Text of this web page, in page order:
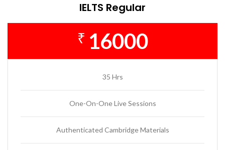
IELTS Regular
₹ 16000
35 Hrs
One-On-One Live Sessions
Authenticated Cambridge Materials